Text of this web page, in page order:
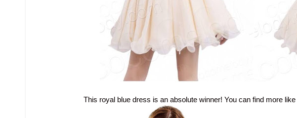
This royal blue dress is an absolute winner! You can find more